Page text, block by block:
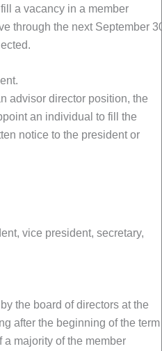
a vacancy in a member
through the next September
advisor director position, the
an individual to fill the
notice to the president or
vice president, secretary,
the board of directors at the
after the beginning of the term
a majority of the member